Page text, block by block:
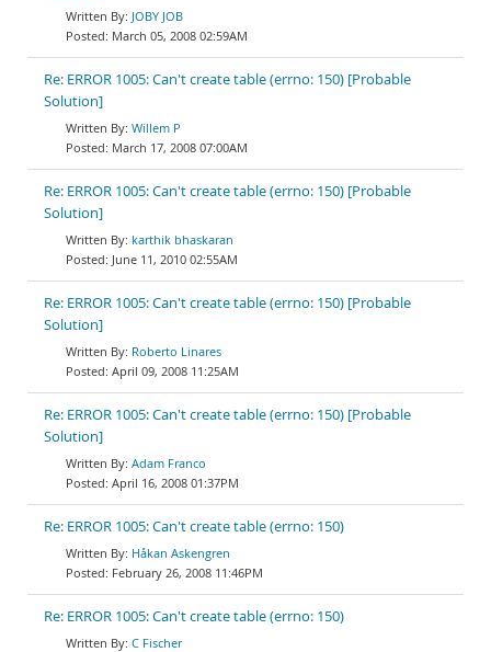
JOBY JOB
March 05, 2008 02:59AM
Re: ERROR 1005: Can't create table (errno: 150) [Probable
Solution]
Willem P
March 17, 2008 07:00AM
Re: ERROR 1005: Can't create table (errno: 150) [Probable
Solution]
karthik bhaskaran
June 11, 2010 02:55AM
Re: ERROR 1005: Can't create table (errno: 150) [Probable
Solution]
Roberto Linares
April 09, 2008 11:25AM
Re: ERROR 1005: Can't create table (errno: 150) [Probable
Solution]
Adam Franco
April 16, 2008 01:37PM
Re: ERROR 1005: Can't create table (errno: 150)
Håkan Askengren
February 26, 2008 11:46PM
Re: ERROR 1005: Can't create table (errno: 150)
C Fischer